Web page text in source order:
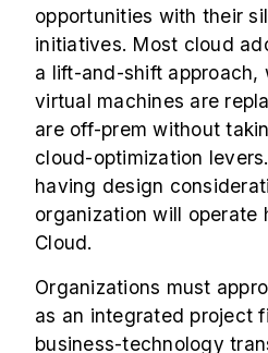
opportunities with their
initiatives. Most cloud
a lift-and-shift approach,
virtual machines are
are off-prem without
cloud-optimization
having design
organization will operate
Cloud.
Organizations must
as an integrated project
business-technology